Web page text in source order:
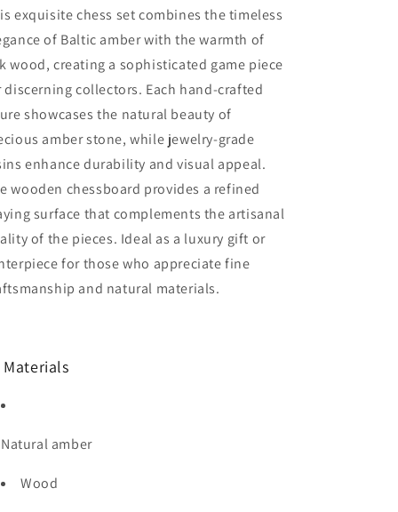
Chess
Pieces|
Wooden
Chessboard
|Chess
Figures|Board
Game|
Vip
Gift|Handmade
Chess
Chess
Wooden
Chessboard
|Chess
Game|
Vip
Gift|Handmade
Chess
exquisite chess set combines the timeless
of Baltic amber with the warmth of
wood, creating a sophisticated game piece
discerning collectors. Each hand-crafted
showcases the natural beauty of
amber stone, while jewelry-grade
enhance durability and visual appeal.
wooden chessboard provides a refined
surface that complements the artisanal
of the pieces. Ideal as a luxury gift or
for those who appreciate fine
and natural materials.
Materials
Natural amber
Wood